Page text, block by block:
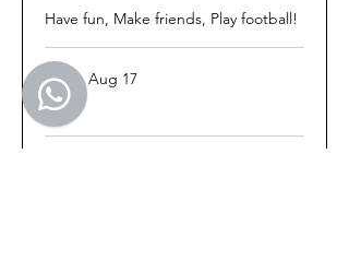
Have fun, Make friends, Play football!
Starts Aug 17
100
euros
€100